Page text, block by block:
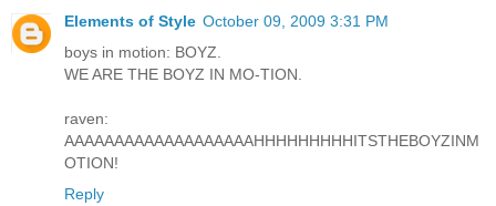
Elements of Style October 09, 2009 3:31 PM
boys in motion: BOYZ.
WE ARE THE BOYZ IN MO-TION.
raven:
AAAAAAAAAAAAAAAAAAAHHHHHHHHHITSTHEBOYZINM
OTION!
Reply